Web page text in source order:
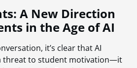
A New Direction
in the Age of AI
it’s clear that AI
threat to student motivation—it